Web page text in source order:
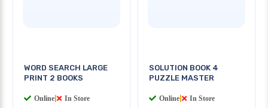
WORD SEARCH LARGE
PRINT 2 BOOKS
Online In Store
SOLUTION BOOK 4
PUZZLE MASTER
Online In Store